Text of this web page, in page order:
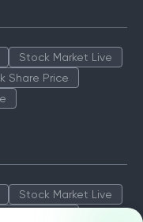
Stock Market Live
Share Price
Stock Market Live